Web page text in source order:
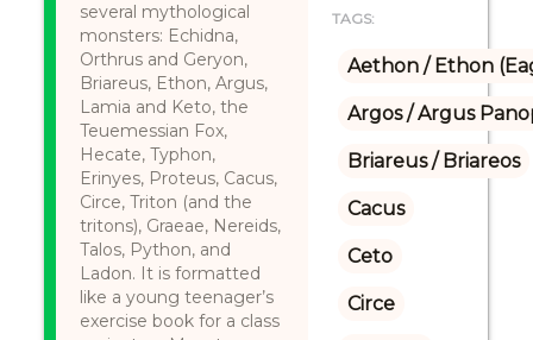
several mythological
monsters: Echidna,
Orthrus and Geryon,
Briareus, Ethon, Argus,
Lamia and Keto, the
Teuemessian Fox,
Hecate, Typhon,
Erinyes, Proteus, Cacus,
Circe, Triton (and the
tritons), Graeae, Nereids,
Talos, Python, and
Ladon. It is formatted
like a young teenager’s
exercise book for a class
TAGS:
Aethon / Ethon
Argos / Argus
Briareus / Briareos
Cacus
Ceto
Circe